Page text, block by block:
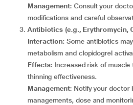
Management:Consult your
modifications and careful
Antibiotics (e.g., Erythromycin,
Interaction: Some antibiotics
metabolism and clopidogrel
Effects: Increased risk of
thinning effectiveness.
Management: Notify your doctor
managements, dose and